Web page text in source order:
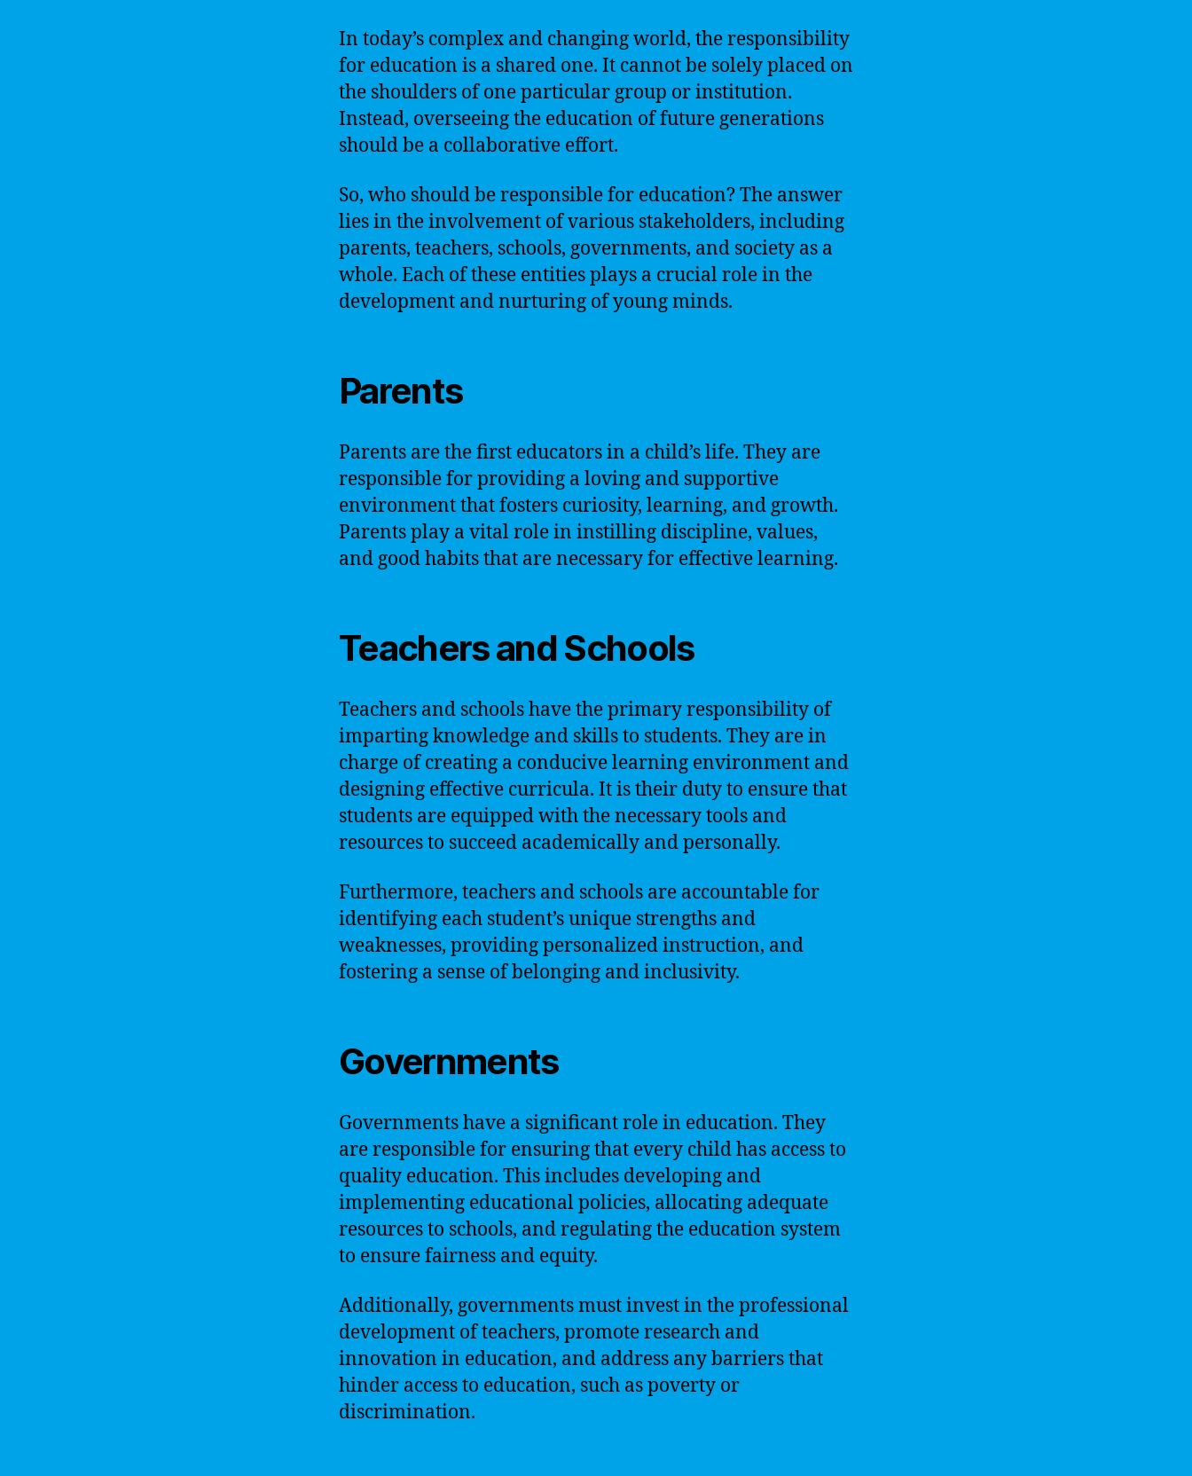
In today’s complex and changing world, the responsibility
for education is a shared one. It cannot be solely placed on
the shoulders of one particular group or institution.
Instead, overseeing the education of future generations
should be a collaborative effort.
So, who should be responsible for education? The answer
lies in the involvement of various stakeholders, including
parents, teachers, schools, governments, and society as a
whole. Each of these entities plays a crucial role in the
development and nurturing of young minds.
Parents
Parents are the first educators in a child’s life. They are
responsible for providing a loving and supportive
environment that fosters curiosity, learning, and growth.
Parents play a vital role in instilling discipline, values,
and good habits that are necessary for effective learning.
Teachers and Schools
Teachers and schools have the primary responsibility of
imparting knowledge and skills to students. They are in
charge of creating a conducive learning environment and
designing effective curricula. It is their duty to ensure that
students are equipped with the necessary tools and
resources to succeed academically and personally.
Furthermore, teachers and schools are accountable for
identifying each student’s unique strengths and
weaknesses, providing personalized instruction, and
fostering a sense of belonging and inclusivity.
Governments
Governments have a significant role in education. They
are responsible for ensuring that every child has access to
quality education. This includes developing and
implementing educational policies, allocating adequate
resources to schools, and regulating the education system
to ensure fairness and equity.
Additionally, governments must invest in the professional
development of teachers, promote research and
innovation in education, and address any barriers that
hinder access to education, such as poverty or
discrimination.